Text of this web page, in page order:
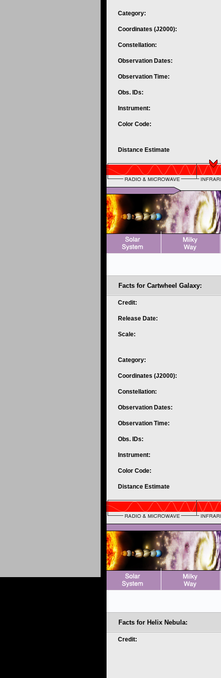
Category:
Coordinates (J2000):
Constellation:
Observation Dates:
Observation Time:
Obs. IDs:
Instrument:
Color Code:
Distance Estimate
Facts for Cartwheel Galaxy:
Credit:
Release Date:
Scale:
Category:
Coordinates (J2000):
Constellation:
Observation Dates:
Observation Time:
Obs. IDs:
Instrument:
Color Code:
Distance Estimate
Facts for Helix Nebula:
Credit: